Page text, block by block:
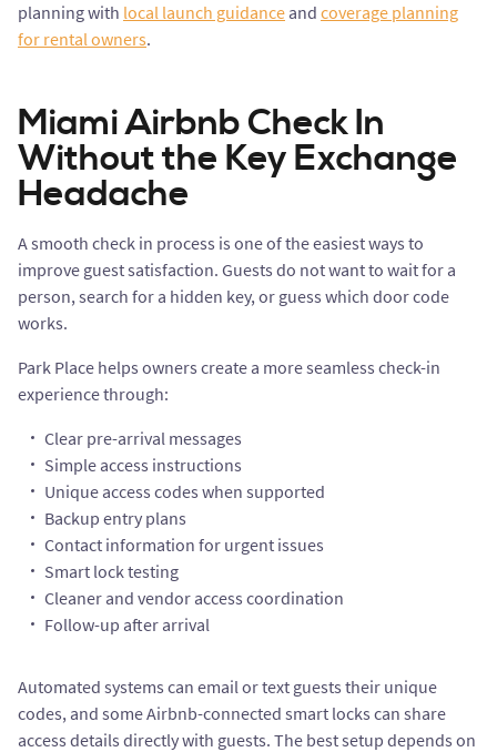
planning with local launch guidance and coverage planning
for rental owners.
Miami Airbnb Check In
Without the Key Exchange
Headache
A smooth check in process is one of the easiest ways to
improve guest satisfaction. Guests do not want to wait for a
person, search for a hidden key, or guess which door code
works.
Park Place helps owners create a more seamless check-in
experience through:
Clear pre-arrival messages
Simple access instructions
Unique access codes when supported
Backup entry plans
Contact information for urgent issues
Smart lock testing
Cleaner and vendor access coordination
Follow-up after arrival
Automated systems can email or text guests their unique
codes, and some Airbnb-connected smart locks can share
access details directly with guests. The best setup depends on